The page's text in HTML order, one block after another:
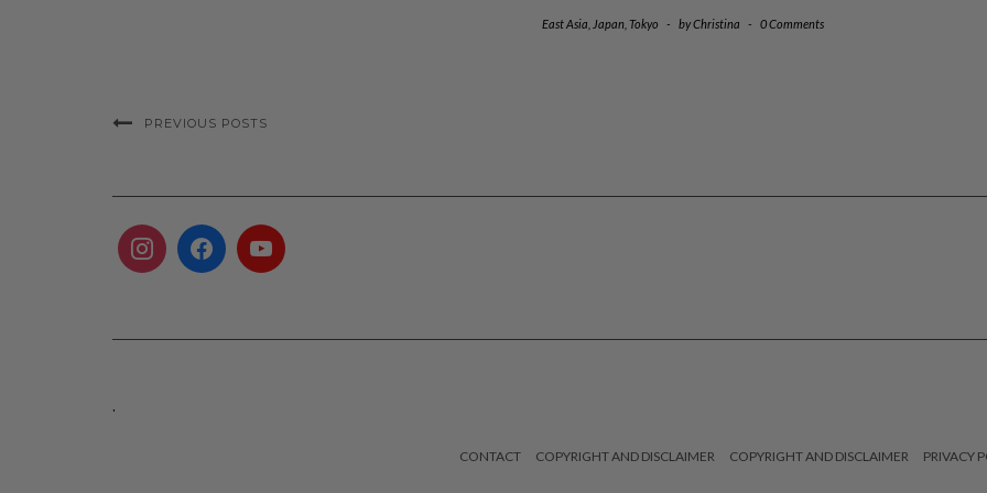
East Asia Japan Tokyo - byChristina - 0 Comments
PREVIOUS POSTS
.
CONTACT COPYRIGHT AND DISCLAIMER COPYRIGHT AND DISCLAIMER PRIVACY